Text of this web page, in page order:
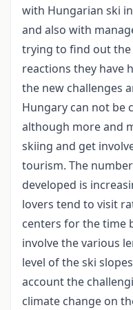
with Hungarian ski
and also with
trying to find out the
reactions they have
the new challenges
Hungary can not be
although more and
skiing and get
tourism. The
developed is
lovers tend to visit
centers for the time
involve the various
level of the ski
account the
climate change on